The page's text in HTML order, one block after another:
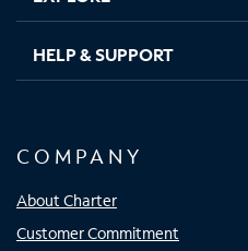
HELP & SUPPORT
COMPANY
About Charter
Customer Commitment